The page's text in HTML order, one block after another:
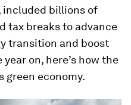
included billions of
tax breaks to advance
transition and boost
on, here’s how the
green economy.